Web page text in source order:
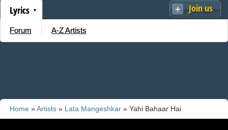
Join us
Lyrics
Forum A-Z Artists
Home »Artists » Lata Mangeshkar » Yahi Bahaar Hai